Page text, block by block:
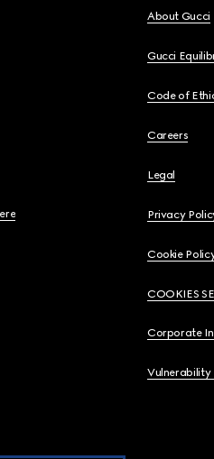
About Gucci
Gucci
Code of
Careers
Legal
Privacy
Cookie
COOKIES
Corporate
Vulnerability